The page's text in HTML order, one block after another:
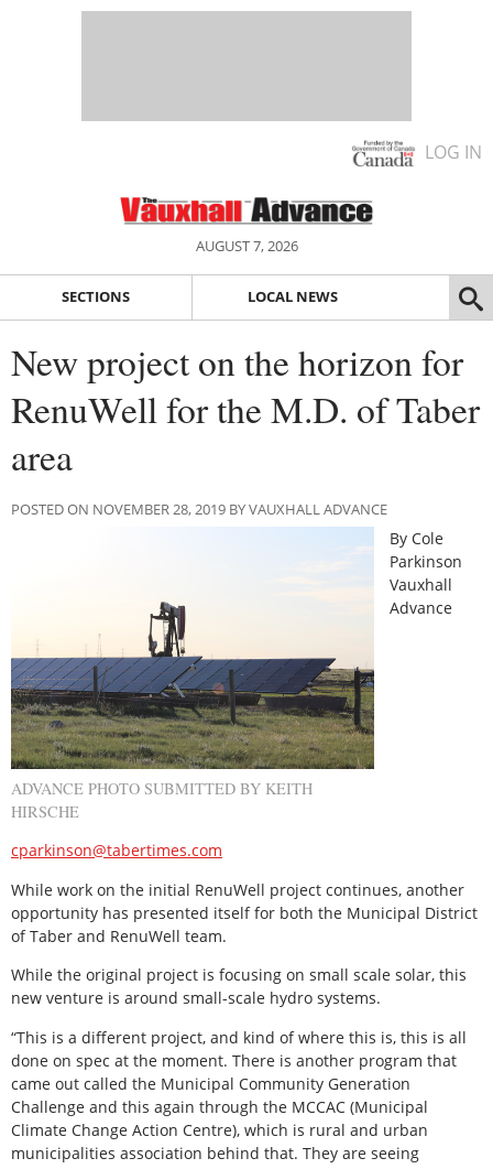
LOG IN
AUGUST 7, 2026
SECTIONS LOCAL NEWS
New project on the horizon for
RenuWell for the M.D. of Taber
area
POSTED ON NOVEMBER 28, 2019 BY VAUXHALL ADVANCE
ADVANCE PHOTO SUBMITTED BY KEITH
HIRSCHE
By Cole
Parkinson
Vauxhall
Advance
cparkinson@tabertimes.com
While work on the initial RenuWell project continues, another
opportunity has presented itself for both the Municipal District
of Taber and RenuWell team.
While the original project is focusing on small scale solar, this
new venture is around small-scale hydro systems.
“This is a different project, and kind of where this is, this is all
done on spec at the moment. There is another program that
came out called the Municipal Community Generation
Challenge and this again through the MCCAC (Municipal
Climate Change Action Centre), which is rural and urban
municipalities association behind that. They are seeing